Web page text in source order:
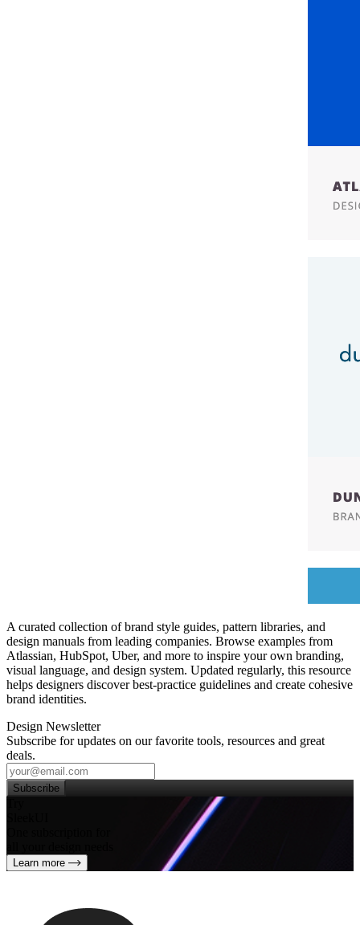
A curated collection of brand style guides, pattern libraries, and
design manuals from leading companies. Browse examples from
Atlassian, HubSpot, Uber, and more to inspire your own branding,
visual language, and design system. Updated regularly, this resource
helps designers discover best‑practice guidelines and create cohesive
brand identities.
Design Newsletter
Subscribe for updates on our favorite tools, resources and great
deals.
Subscribe
Learn more